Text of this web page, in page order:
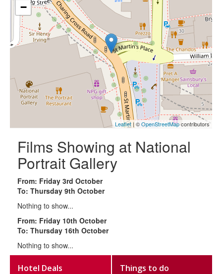
−
Leaflet | ©OpenStreetMapcontributors
Films Showing at National
Portrait Gallery
From: Friday 3rd October
To: Thursday 9th October
Nothing to show...
From: Friday 10th October
To: Thursday 16th October
Nothing to show...
Hotel Deals Things to do